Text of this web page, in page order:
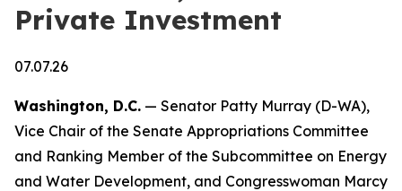
Private Investment
07.07.26
Washington, D.C. — Senator Patty Murray (D-WA),
Vice Chair of the Senate Appropriations Committee
and Ranking Member of the Subcommittee on Energy
and Water Development, and Congresswoman Marcy